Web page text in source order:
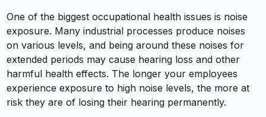
One of the biggest occupational health issues is noise
exposure. Many industrial processes produce noises
on various levels, and being around these noises for
extended periods may cause hearing loss and other
harmful health effects. The longer your employees
experience exposure to high noise levels, the more at
risk they are of losing their hearing permanently.